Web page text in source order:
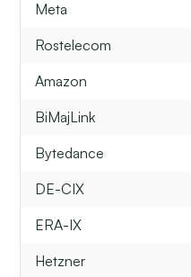
Meta
Rostelecom
Amazon
BiMajLink
Bytedance
DE-CIX
ERA-IX
Hetzner